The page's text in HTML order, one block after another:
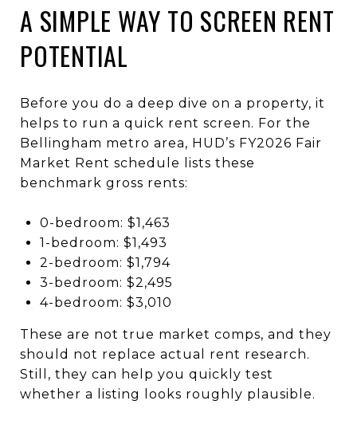
A SIMPLE WAY TO SCREEN RENT
POTENTIAL
Before you do a deep dive on a property, it
helps to run a quick rent screen. For the
Bellingham metro area, HUD’s FY2026 Fair
Market Rent schedule lists these
benchmark gross rents:
0-bedroom: $1,463
1-bedroom: $1,493
2-bedroom: $1,794
3-bedroom: $2,495
4-bedroom: $3,010
These are not true market comps, and they
should not replace actual rent research.
Still, they can help you quickly test
whether a listing looks roughly plausible.